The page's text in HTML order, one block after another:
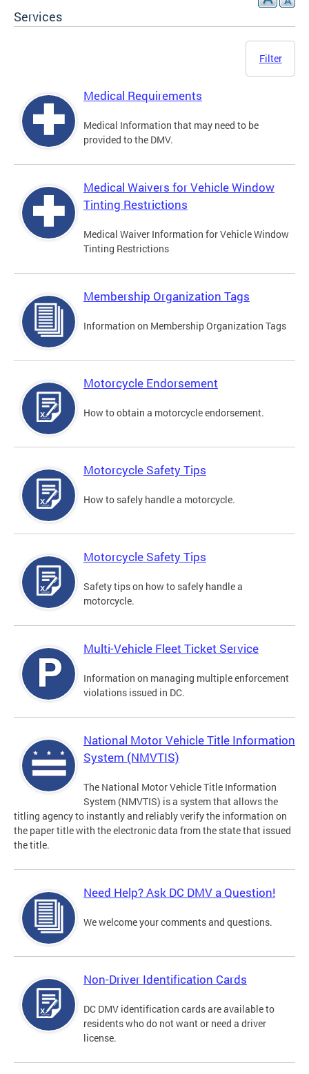
Services
Filter
Medical Requirements
Medical Information that may need to be
provided to the DMV.
Medical Waivers for Vehicle Window
Tinting Restrictions
Medical Waiver Information for Vehicle Window
Tinting Restrictions
Membership Organization Tags
Information on Membership Organization Tags
Motorcycle Endorsement
How to obtain a motorcycle endorsement.
Motorcycle Safety Tips
How to safely handle a motorcycle.
Motorcycle Safety Tips
Safety tips on how to safely handle a
motorcycle.
Multi-Vehicle Fleet Ticket Service
Information on managing multiple enforcement
violations issued in DC.
National Motor Vehicle Title Information
System (NMVTIS)
The National Motor Vehicle Title Information
System (NMVTIS) is a system that allows the
titling agency to instantly and reliably verify the information on
the paper title with the electronic data from the state that issued
the title.
Need Help? Ask DC DMV a Question!
We welcome your comments and questions.
Non-Driver Identification Cards
DC DMV identification cards are available to
residents who do not want or need a driver
license.